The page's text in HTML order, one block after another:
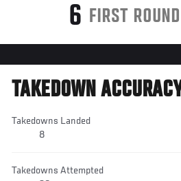
6 FIRST
TAKEDOWN
Takedowns Landed
8
Takedowns Attempted